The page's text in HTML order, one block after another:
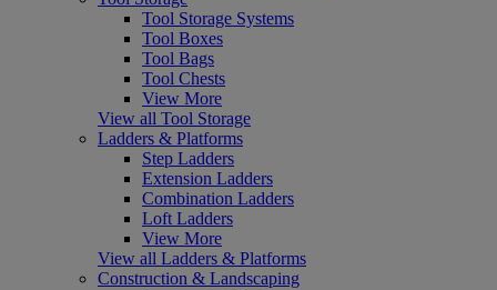
Tool Storage Systems
Tool Boxes
Tool Bags
Tool Chests
View More
View all Tool Storage
Ladders & Platforms
Step Ladders
Extension Ladders
Combination Ladders
Loft Ladders
View More
View all Ladders & Platforms
Construction & Landscaping